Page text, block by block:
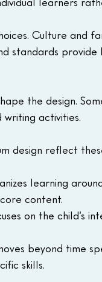
Culture and
standards
the design.
activities.
design reflect
learning
content.
on the child’s
beyond time
skills.